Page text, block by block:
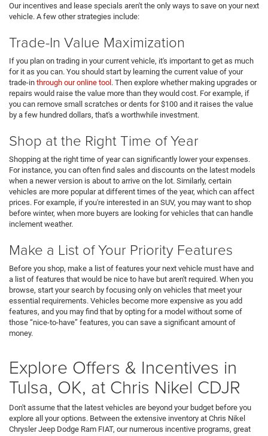
Our incentives and lease specials aren't the only ways to save on your next
vehicle. A few other strategies include:
Trade-In Value Maximization
If you plan on trading in your current vehicle, it's important to get as much
for it as you can. You should start by learning the current value of your
trade-in through our online tool. Then explore whether making upgrades or
repairs would raise the value more than they would cost. For example, if
you can remove small scratches or dents for $100 and it raises the value
by a few hundred dollars, that's a worthwhile investment.
Shop at the Right Time of Year
Shopping at the right time of year can significantly lower your expenses.
For instance, you can often find sales and discounts on the latest models
when a newer version is about to arrive on the lot. Similarly, certain
vehicles are more popular at different times of the year, which can affect
prices. For example, if you're interested in an SUV, you may want to shop
before winter, when more buyers are looking for vehicles that can handle
inclement weather.
Make a List of Your Priority Features
Before you shop, make a list of features your next vehicle must have and
a list of features that would be nice to have but aren't required. When you
browse, start your search by focusing only on vehicles that meet your
essential requirements. Vehicles become more expensive as you add
features, and you may find that by opting for a model without some of
those “nice-to-have” features, you can save a significant amount of
money.
Explore Offers & Incentives in
Tulsa, OK, at Chris Nikel CDJR
Don't assume that the latest vehicles are beyond your budget before you
explore all your options. Between the extensive inventory at Chris Nikel
Chrysler Jeep Dodge Ram FIAT, our numerous incentive programs, great